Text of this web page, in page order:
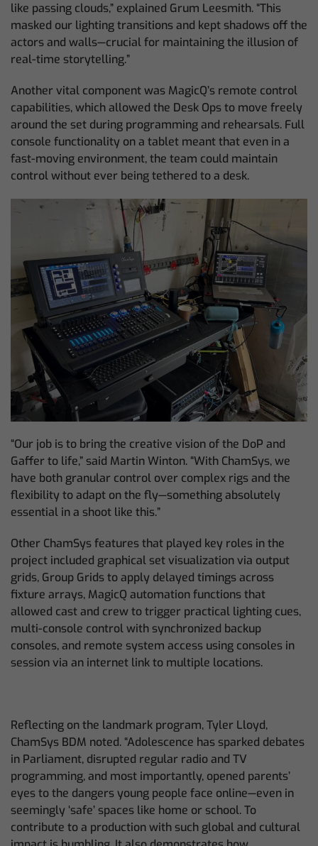
like passing clouds,” explained Grum Leesmith. “This
masked our lighting transitions and kept shadows off the
actors and walls—crucial for maintaining the illusion of
real-time storytelling.”
Another vital component was MagicQ’s remote control
capabilities, which allowed the Desk Ops to move freely
around the set during programming and rehearsals. Full
console functionality on a tablet meant that even in a
fast-moving environment, the team could maintain
control without ever being tethered to a desk.
“Our job is to bring the creative vision of the DoP and
Gaffer to life,” said Martin Winton. “With ChamSys, we
have both granular control over complex rigs and the
flexibility to adapt on the fly—something absolutely
essential in a shoot like this.”
Other ChamSys features that played key roles in the
project included graphical set visualization via output
grids, Group Grids to apply delayed timings across
fixture arrays, MagicQ automation functions that
allowed cast and crew to trigger practical lighting cues,
multi-console control with synchronized backup
consoles, and remote system access using consoles in
session via an internet link to multiple locations.
Reflecting on the landmark program, Tyler Lloyd,
ChamSys BDM noted. “Adolescence has sparked debates
in Parliament, disrupted regular radio and TV
programming, and most importantly, opened parents’
eyes to the dangers young people face online—even in
seemingly ‘safe’ spaces like home or school. To
contribute to a production with such global and cultural